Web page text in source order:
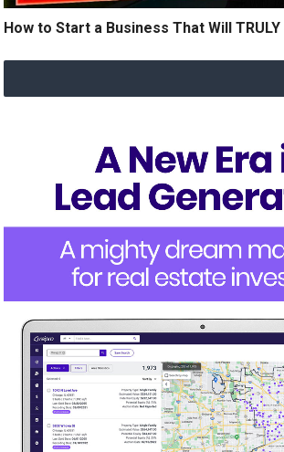
How to Start a Business That Will